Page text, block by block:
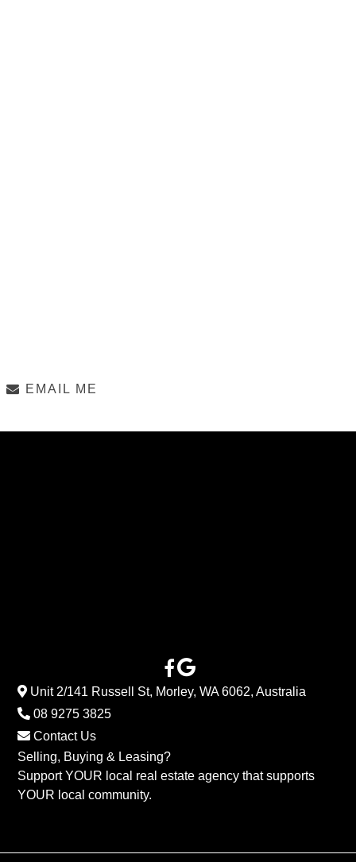
EMAIL ME
Unit 2/141 Russell St, Morley, WA 6062, Australia
08 9275 3825
Contact Us
Selling, Buying & Leasing?
Support YOUR local real estate agency that supports
YOUR local community.